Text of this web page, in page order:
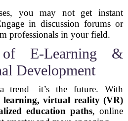
you may not get instant
in discussion forums or
professionals in your field.
E-Learning &
Development
trend—it’s the future. With
learning, virtual reality (VR)
education paths, online